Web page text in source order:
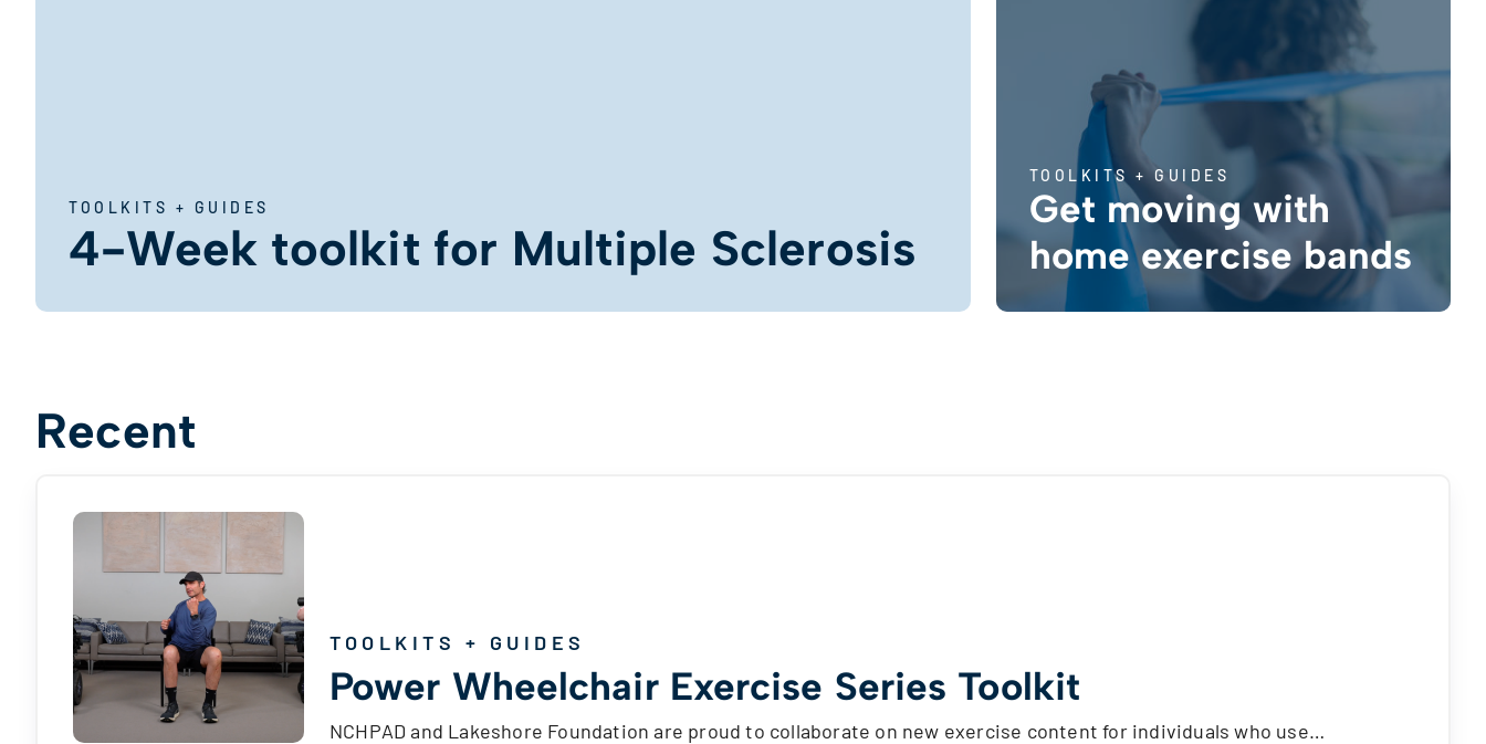
TOOLKITS + GUIDES
4-Week toolkit for Multiple Sclerosis
TOOLKITS + GUIDES
Get moving with
home exercise bands
Recent
TOOLKITS + GUIDES
Power Wheelchair Exercise Series Toolkit
NCHPAD and Lakeshore Foundation are proud to collaborate on new exercise content for individuals who use…